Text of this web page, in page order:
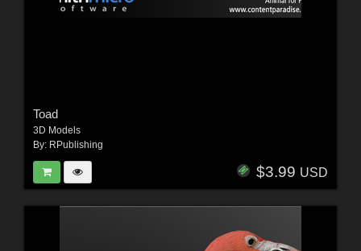
Toad
3D Models
By: RPublishing
$3.99 USD